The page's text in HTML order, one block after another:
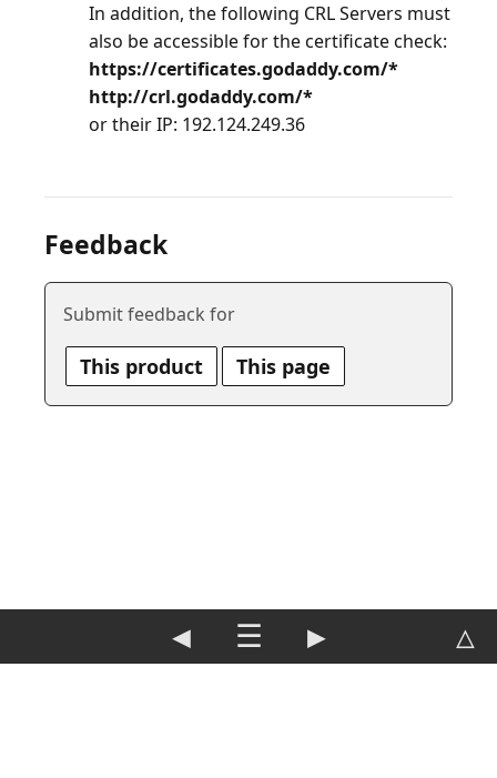
In addition, the following CRL Servers must
also be accessible for the certificate check:
https://certificates.godaddy.com/*
http://crl.godaddy.com/*
or their IP: 192.124.249.36
Feedback
Submit feedback for
This product This page
◀ ☰ ▶ △